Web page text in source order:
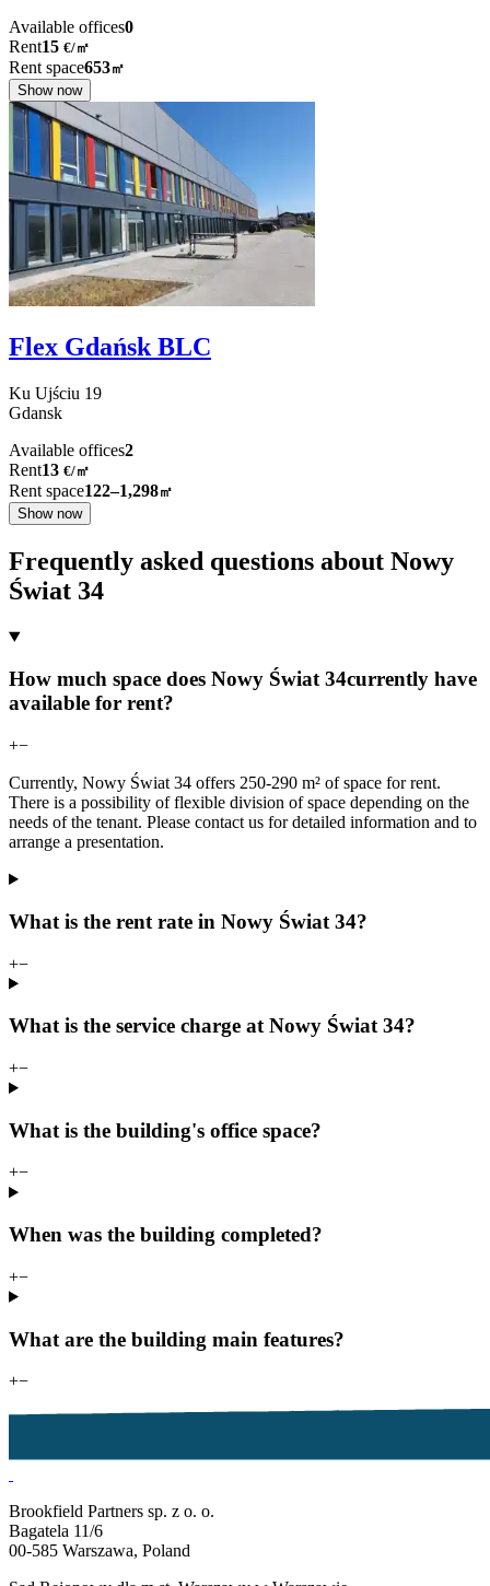
Available offices0
Rent15 €/㎡
Rent space653㎡
Show now
Flex Gdańsk BLC
Ku Ujściu 19
Gdansk
Available offices2
Rent13 €/㎡
Rent space122–1,298㎡
Show now
Frequently asked questions about Nowy
Świat 34
How much space does Nowy Świat 34currently have
available for rent?
+−
Currently, Nowy Świat 34 offers 250-290 m² of space for rent.
There is a possibility of flexible division of space depending on the
needs of the tenant. Please contact us for detailed information and to
arrange a presentation.
What is the rent rate in Nowy Świat 34?
+−
What is the service charge at Nowy Świat 34?
+−
What is the building's office space?
+−
When was the building completed?
+−
What are the building main features?
+−
Brookfield Partners sp. z o. o.
Bagatela 11/6
00-585 Warszawa, Poland